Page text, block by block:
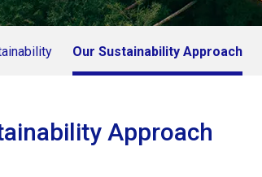
Our Sustainability Approach
Approach